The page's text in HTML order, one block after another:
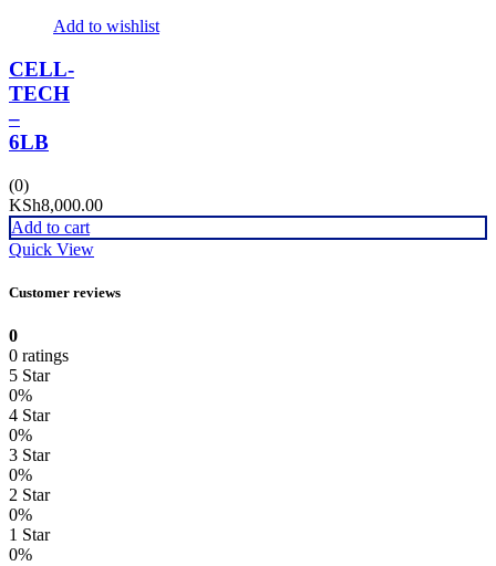
Add to wishlist
CELL-
TECH
–
6LB
(0)
KSh8,000.00
Add to cart
Quick View
Customer reviews
0
0 ratings
5 Star
0%
4 Star
0%
3 Star
0%
2 Star
0%
1 Star
0%